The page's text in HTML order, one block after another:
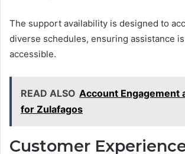
The support availability is designed to
diverse schedules, ensuring assistance
accessible.
READ ALSO Account Engagement
for Zulafagos
Customer